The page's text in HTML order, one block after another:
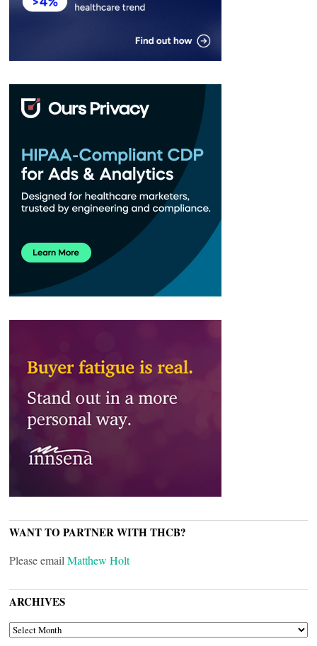
WANT TO PARTNER WITH THCB?
Please email Matthew Holt
ARCHIVES
ARCHIVES